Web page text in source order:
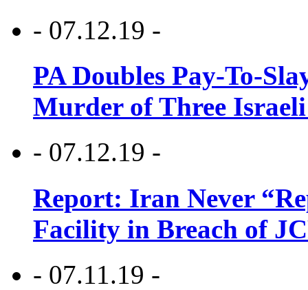
- 07.12.19 -
PA Doubles Pay-To-
Murder of Three Israeli
- 07.12.19 -
Report: Iran Never
Facility in Breach of
- 07.11.19 -